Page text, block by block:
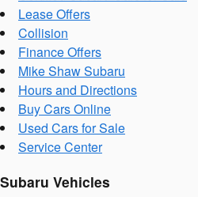
Lease Offers
Collision
Finance Offers
Mike Shaw Subaru
Hours and Directions
Buy Cars Online
Used Cars for Sale
Service Center
Subaru Vehicles